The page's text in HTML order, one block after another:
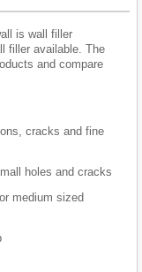
is wall filler
filler available. The
and compare
cracks and fine
holes and cracks
medium sized